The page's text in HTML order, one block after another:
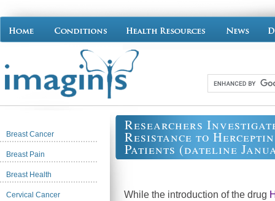
Breast Cancer
Breast Pain
Breast Health
Cervical Cancer
Researchers
Resistance to
Patients (dateline
While the introduction of the drug